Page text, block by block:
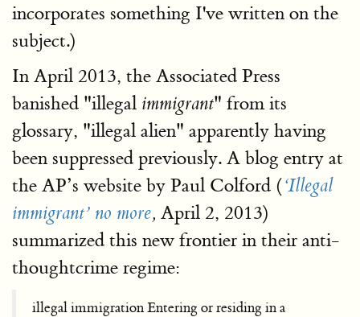
incorporates something I've written on the
subject.)
In April 2013, the Associated Press
banished "illegal immigrant" from its
glossary, "illegal alien" apparently having
been suppressed previously. A blog entry at
the AP’s website by Paul Colford (‘Illegal
immigrant’ no more, April 2, 2013)
summarized this new frontier in their anti-
thoughtcrime regime:
illegal immigration Entering or residing in a